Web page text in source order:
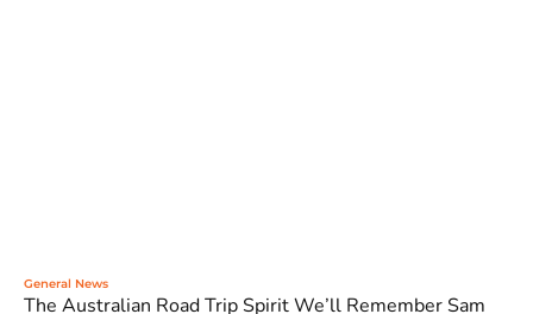
General News
The Australian Road Trip Spirit We’ll Remember Sam